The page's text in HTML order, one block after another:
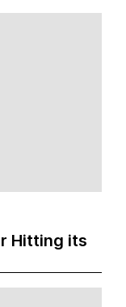
Hitting its